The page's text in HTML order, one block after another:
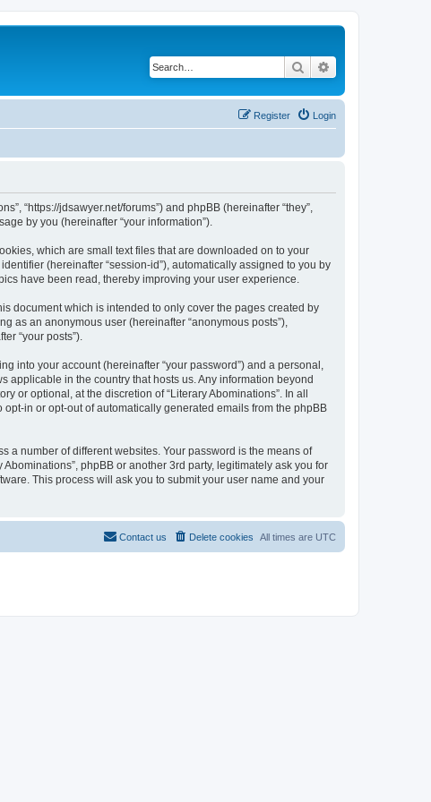
Search
Login
Register
“https://jdsawyer.net/forums”) and phpBB (hereinafter “they”,
by you (hereinafter “your information”).
which are small text files that are downloaded on to your
(hereinafter “session-id”), automatically assigned to you by
have been read, thereby improving your user experience.
document which is intended to only cover the pages created by
as an anonymous user (hereinafter “anonymous posts”),
“your posts”).
into your account (hereinafter “your password”) and a personal,
applicable in the country that hosts us. Any information beyond
or optional, at the discretion of “Literary Abominations”. In all
in or opt-out of automatically generated emails from the phpBB
a number of different websites. Your password is the means of
phpBB or another 3rd party, legitimately ask you for
This process will ask you to submit your user name and your
All times are UTC
Delete cookies
Contact us